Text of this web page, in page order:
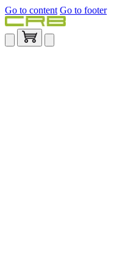
Go to content Go to footer